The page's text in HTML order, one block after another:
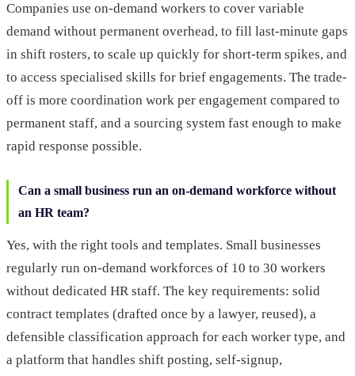
Companies use on-demand workers to cover variable
demand without permanent overhead, to fill last-minute gaps
in shift rosters, to scale up quickly for short-term spikes, and
to access specialised skills for brief engagements. The trade-
off is more coordination work per engagement compared to
permanent staff, and a sourcing system fast enough to make
rapid response possible.
Can a small business run an on-demand workforce without
an HR team?
Yes, with the right tools and templates. Small businesses
regularly run on-demand workforces of 10 to 30 workers
without dedicated HR staff. The key requirements: solid
contract templates (drafted once by a lawyer, reused), a
defensible classification approach for each worker type, and
a platform that handles shift posting, self-signup,